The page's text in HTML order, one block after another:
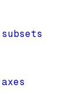
subsets
axes